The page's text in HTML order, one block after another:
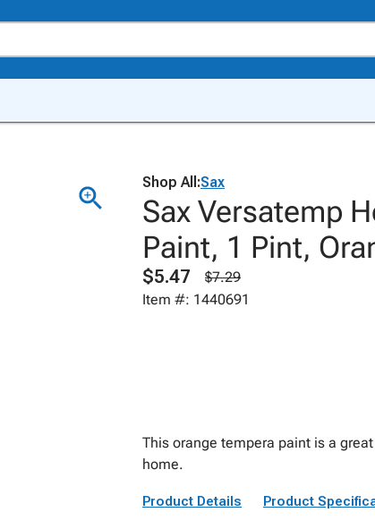
Shop All:Sax
Sax Versatemp
Paint, 1 Pint,
$5.47
$7.29
Item #: 1440691
This orange tempera paint is a
home.
Product Details Product